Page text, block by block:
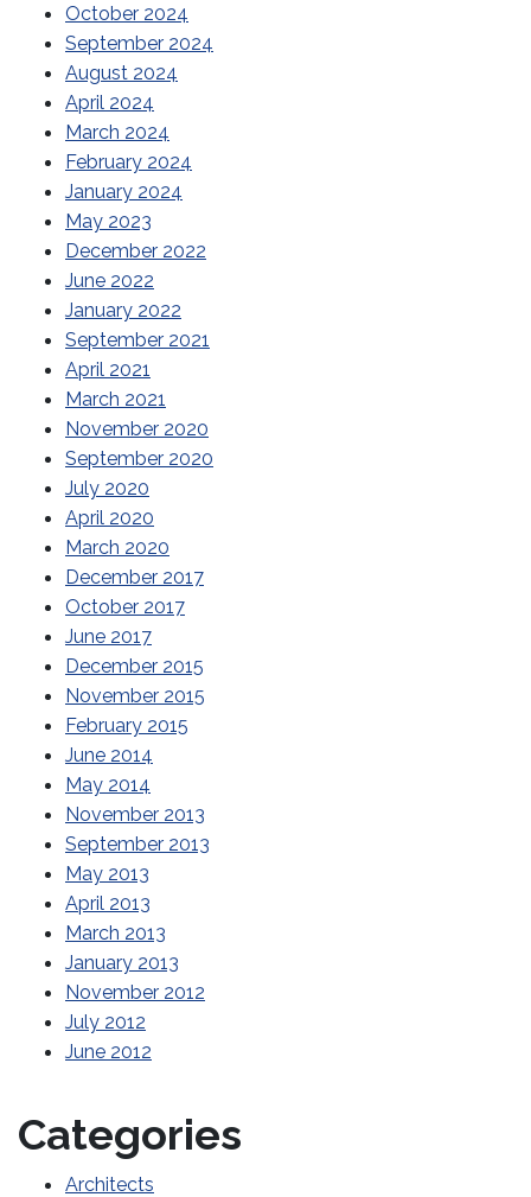
October 2024
September 2024
August 2024
April 2024
March 2024
February 2024
January 2024
May 2023
December 2022
June 2022
January 2022
September 2021
April 2021
March 2021
November 2020
September 2020
July 2020
April 2020
March 2020
December 2017
October 2017
June 2017
December 2015
November 2015
February 2015
June 2014
May 2014
November 2013
September 2013
May 2013
April 2013
March 2013
January 2013
November 2012
July 2012
June 2012
Categories
Architects